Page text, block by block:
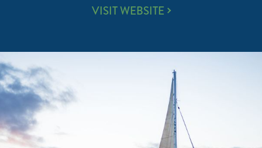
RUM
VISIT WEBSITE